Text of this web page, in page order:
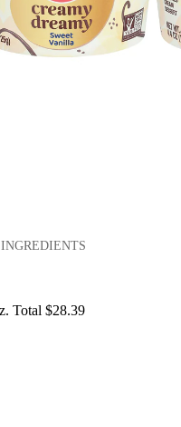
INGREDIENTS
Total $28.39